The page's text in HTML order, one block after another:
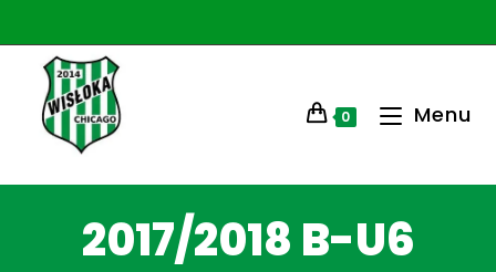
0 Menu
2017/2018 B-U6